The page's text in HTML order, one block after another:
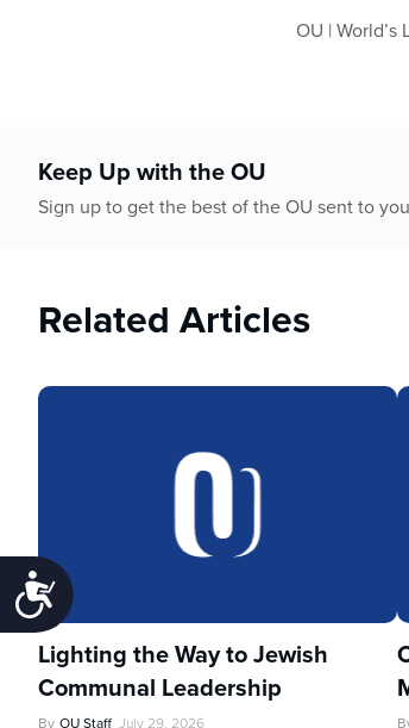
Accessibility
OU |
Keep Up with the OU
Sign up to get the best of the OU sent to
Related Articles
Lighting the Way to Jewish
Communal Leadership
By OU Staff July 29, 2026